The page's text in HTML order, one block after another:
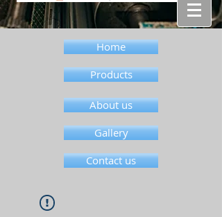
Home
Products
About us
Gallery
Contact us